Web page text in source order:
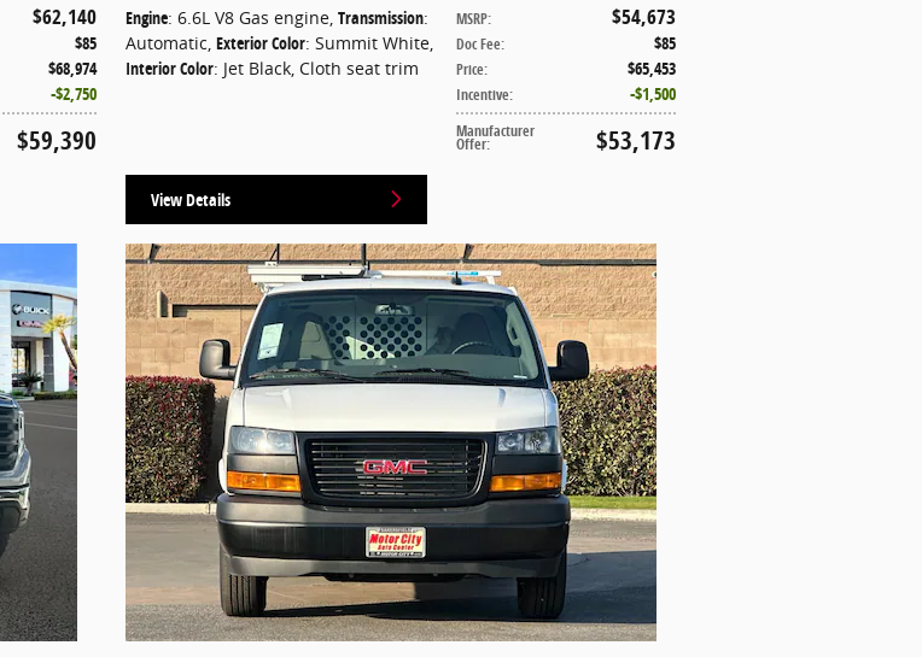
$62,140
$85
$68,974
$2,750
$59,390
MSRP: $54,673
Doc Fee: $85
Price: $65,453
Incentive: $1,500
Manufacturer
Offer: $53,173
Engine: 6.6L V8 Gas engine Transmission:
Automatic Exterior Color: Summit White
Interior Color: Jet Black, Cloth seat trim
View Details